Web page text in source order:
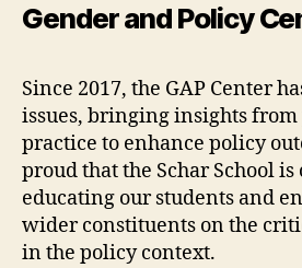
Gender and Policy
Since 2017, the GAP Center
issues, bringing insights
practice to enhance policy
proud that the Schar School
educating our students and
wider constituents on the
in the policy context.